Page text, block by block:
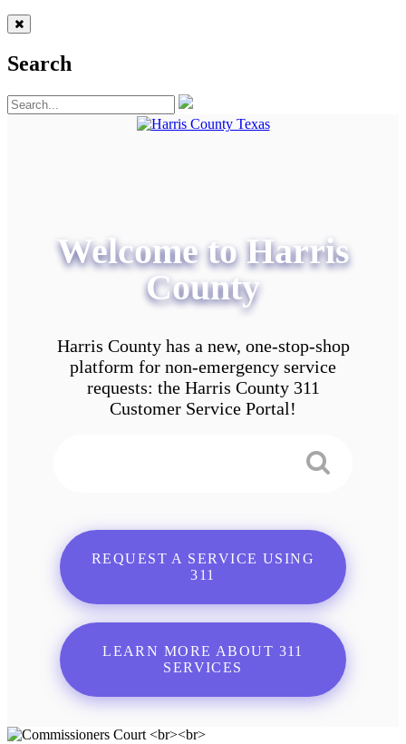
Search
Welcome to Harris
County
Harris County has a new, one-stop-shop
platform for non-emergency service
requests: the Harris County 311
Customer Service Portal!
REQUEST A SERVICE USING
311
LEARN MORE ABOUT 311
SERVICES